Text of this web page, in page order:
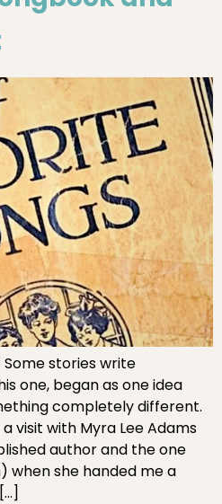
stories write
one, began as one idea
completely different.
visit with Myra Lee Adams
author and the one
she handed me a